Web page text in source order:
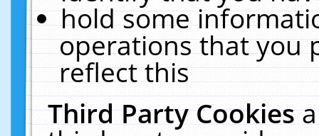
hold some
operations that you
reflect this
Third Party Cookies